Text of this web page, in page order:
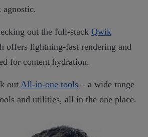
out the full-stack Qwik
offers lightning-fast rendering and
for content hydration.
out All-in-one tools – a wide range
and utilities, all in the one place.